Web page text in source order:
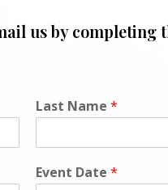
us by completing
Last Name *
Event Date *